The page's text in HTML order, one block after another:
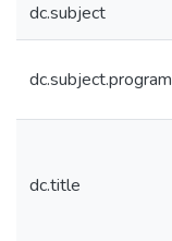
dc.subject
dc.subject.program
dc.title